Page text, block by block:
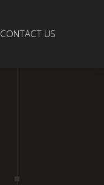
CONTACT US